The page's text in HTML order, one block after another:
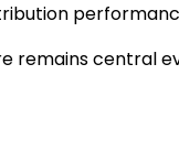
remains central